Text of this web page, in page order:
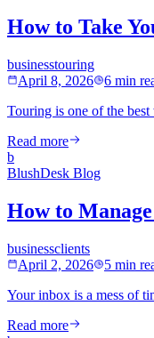
How to Take
businesstouring
April 8, 2026
6 min
Touring is one of the
Read more
b
BlushDesk Blog
How to
businessclients
April 2, 2026
5 min
Your inbox is a mess of
Read more